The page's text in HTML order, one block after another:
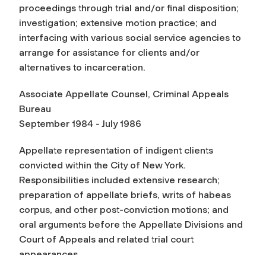
proceedings through trial and/or final disposition;
investigation; extensive motion practice; and
interfacing with various social service agencies to
arrange for assistance for clients and/or
alternatives to incarceration.
Associate Appellate Counsel, Criminal Appeals
Bureau
September 1984 - July 1986
Appellate representation of indigent clients
convicted within the City of New York.
Responsibilities included extensive research;
preparation of appellate briefs, writs of habeas
corpus, and other post-conviction motions; and
oral arguments before the Appellate Divisions and
Court of Appeals and related trial court